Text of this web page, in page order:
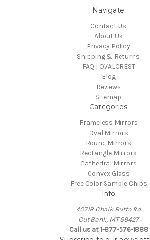
Navigate
Contact Us
About Us
Privacy Policy
Shipping & Returns
FAQ | OVALCREST
Blog
Reviews
Sitemap
Categories
Frameless Mirrors
Oval Mirrors
Round Mirrors
Rectangle Mirrors
Cathedral Mirrors
Convex Glass
Free Color Sample Chips
Info
4071B Chalk Butte Rd
Cut Bank, MT 59427
Call us at 1-877-576-1888